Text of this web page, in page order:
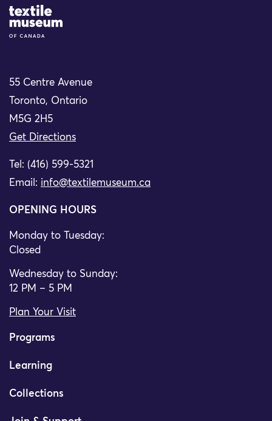
Site Logo
55 Centre Avenue
Toronto, Ontario
M5G 2H5
Get Directions
Tel: (416) 599-5321
Email: info@textilemuseum.ca
OPENING HOURS
Monday to Tuesday:
Closed
Wednesday to Sunday:
12 PM – 5 PM
Plan Your Visit
Programs
Learning
Collections